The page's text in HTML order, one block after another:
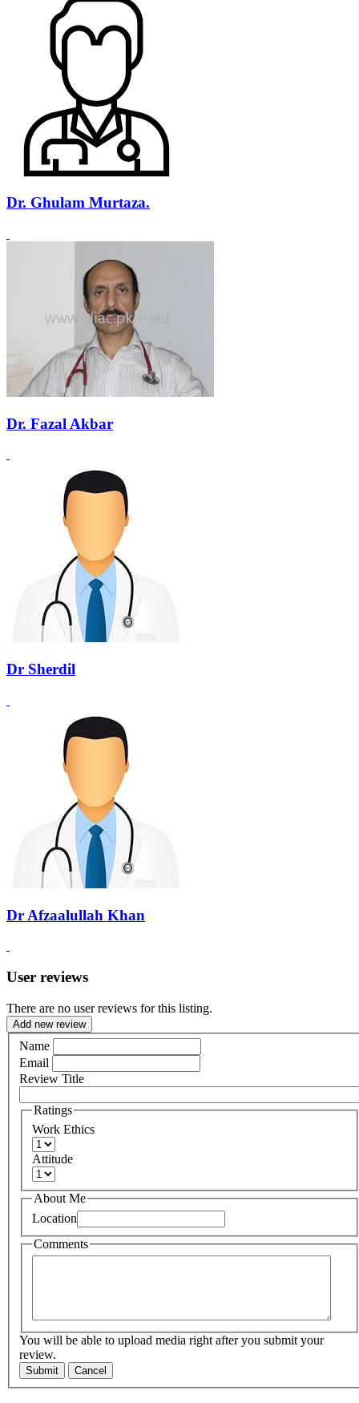
Dr. Ghulam Murtaza.
Dr. Fazal Akbar
Dr Sherdil
Dr Afzaalullah Khan
User reviews
There are no user reviews for this listing.
Add new review
Name
Email
Review Title
Ratings
Work Ethics
Attitude
About Me
Location
Comments
You will be able to upload media right after you submit your
review.
Submit Cancel